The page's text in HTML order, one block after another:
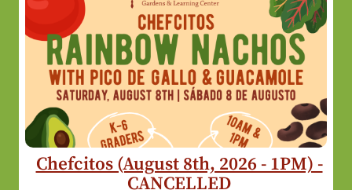
Chefcitos (August 8th, 2026 - 1PM) -
CANCELLED